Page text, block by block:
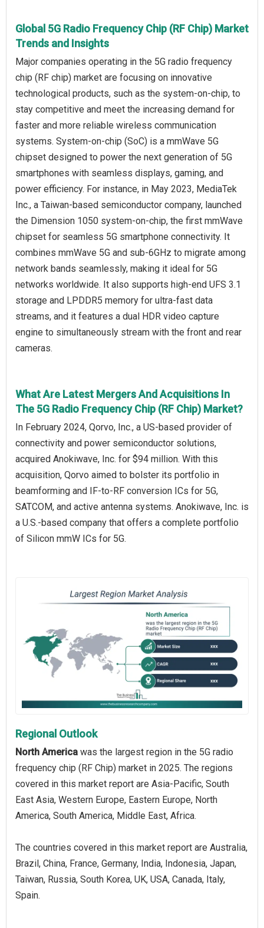
Global 5G Radio Frequency Chip (RF Chip) Market
Trends and Insights
Major companies operating in the 5G radio frequency
chip (RF chip) market are focusing on innovative
technological products, such as the system-on-chip, to
stay competitive and meet the increasing demand for
faster and more reliable wireless communication
systems. System-on-chip (SoC) is a mmWave 5G
chipset designed to power the next generation of 5G
smartphones with seamless displays, gaming, and
power efficiency. For instance, in May 2023, MediaTek
Inc., a Taiwan-based semiconductor company, launched
the Dimension 1050 system-on-chip, the first mmWave
chipset for seamless 5G smartphone connectivity. It
combines mmWave 5G and sub-6GHz to migrate among
network bands seamlessly, making it ideal for 5G
networks worldwide. It also supports high-end UFS 3.1
storage and LPDDR5 memory for ultra-fast data
streams, and it features a dual HDR video capture
engine to simultaneously stream with the front and rear
cameras.
What Are Latest Mergers And Acquisitions In
The 5G Radio Frequency Chip (RF Chip) Market?
In February 2024, Qorvo, Inc., a US-based provider of
connectivity and power semiconductor solutions,
acquired Anokiwave, Inc. for $94 million. With this
acquisition, Qorvo aimed to bolster its portfolio in
beamforming and IF-to-RF conversion ICs for 5G,
SATCOM, and active antenna systems. Anokiwave, Inc. is
a U.S.-based company that offers a complete portfolio
of Silicon mmW ICs for 5G.
Regional Outlook
North America was the largest region in the 5G radio
frequency chip (RF Chip) market in 2025. The regions
covered in this market report are Asia-Pacific, South
East Asia, Western Europe, Eastern Europe, North
America, South America, Middle East, Africa.
The countries covered in this market report are Australia,
Brazil, China, France, Germany, India, Indonesia, Japan,
Taiwan, Russia, South Korea, UK, USA, Canada, Italy,
Spain.